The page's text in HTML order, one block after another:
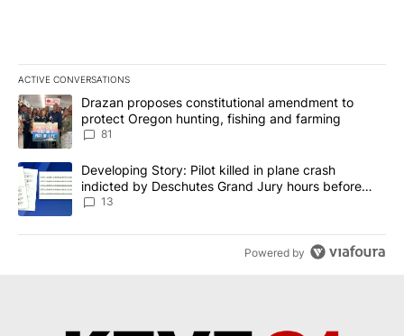
ACTIVE CONVERSATIONS
The following is a list of the most commented articles in the last
A trending article titled "Drazan proposes constitutional
Drazan proposes constitutional amendment to
protect Oregon hunting, fishing and farming
81
A trending article titled "Developing Story: Pilot killed in plane
Developing Story: Pilot killed in plane crash
indicted by Deschutes Grand Jury hours before
incident
13
Powered by